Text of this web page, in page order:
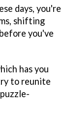
days, you're
shifting
you've
has you
to reunite